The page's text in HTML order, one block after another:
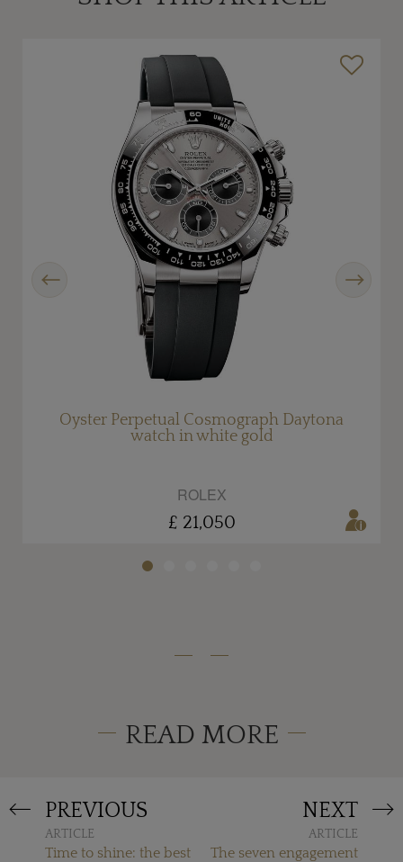
Oyster Perpetual Cosmograph Daytona
watch in white gold
ROLEX
£ 21,050
READ MORE
PREVIOUS
ARTICLE
Time to shine: the best
NEXT
ARTICLE
The seven engagement